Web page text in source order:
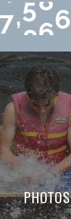
9,000
PHOTOS